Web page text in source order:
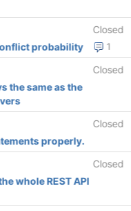
Closed
1
probability
Closed
the same as the
Closed
properly.
Closed
whole REST API